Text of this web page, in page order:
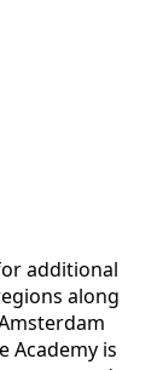
additional
along
Academy is